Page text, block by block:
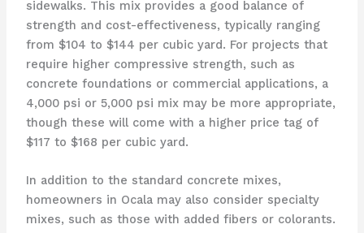
sidewalks. This mix provides a good balance of
strength and cost-effectiveness, typically ranging
from $104 to $144 per cubic yard. For projects that
require higher compressive strength, such as
concrete foundations or commercial applications, a
4,000 psi or 5,000 psi mix may be more appropriate,
though these will come with a higher price tag of
$117 to $168 per cubic yard.
In addition to the standard concrete mixes,
homeowners in Ocala may also consider specialty
mixes, such as those with added fibers or colorants.